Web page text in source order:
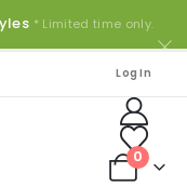
* Limited time only.
Log In
0